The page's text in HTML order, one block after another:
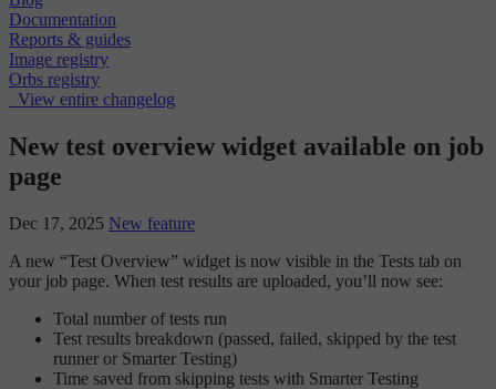
Documentation
Reports & guides
Image registry
Orbs registry
View entire changelog
New test overview widget available on job
page
Dec 17, 2025 New feature
A new “Test Overview” widget is now visible in the Tests tab on
your job page. When test results are uploaded, you’ll now see:
Total number of tests run
Test results breakdown (passed, failed, skipped by the test
runner or Smarter Testing)
Time saved from skipping tests with Smarter Testing